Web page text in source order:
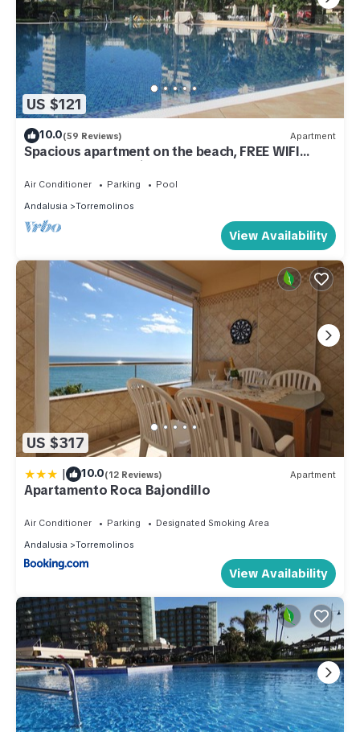
US $121
10.0(59 Reviews) Apartment
Spacious apartment on the beach, FREE WIFI
FIBER, wonderful views, Playamar
Air Conditioner Parking
Pool
Andalusia
Torremolinos
View Availability
US $317
| 10.0(12 Reviews) Apartment
Apartamento Roca Bajondillo
Air Conditioner Parking
Designated Smoking Area
Andalusia
Torremolinos
View Availability